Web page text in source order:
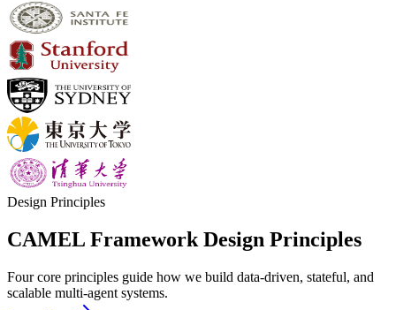
Design Principles
CAMEL Framework Design Principles
Four core principles guide how we build data-driven, stateful, and
scalable multi-agent systems.